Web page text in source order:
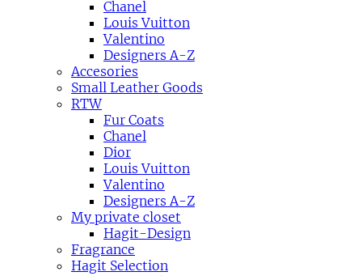
Chanel
Louis Vuitton
Valentino
Designers A-Z
Accesories
Small Leather Goods
RTW
Fur Coats
Chanel
Dior
Louis Vuitton
Valentino
Designers A-Z
My private closet
Hagit-Design
Fragrance
Hagit Selection